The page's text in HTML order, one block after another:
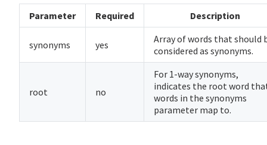
Parameter Required Description
synonyms yes
Array of words that should
considered as synonyms.
root no
For 1-way synonyms,
indicates the root word
words in the synonyms
parameter map to.